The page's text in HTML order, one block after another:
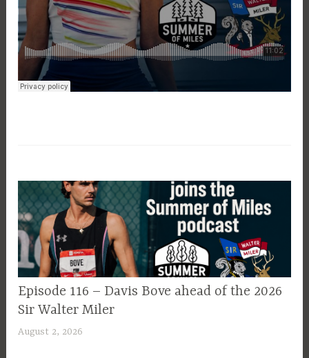
EPISODE
GUIDE
Episode 116 – Davis Bove ahead of the 2026
Sir Walter Miler
August 2, 2026